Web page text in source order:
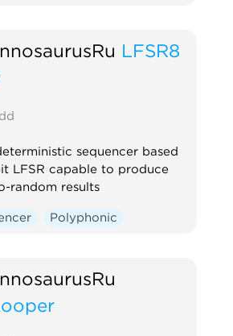
LFSR8
sequencer based
LFSR capable to produce
random results
Polyphonic